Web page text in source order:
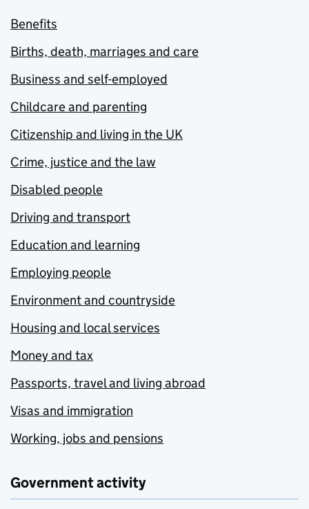
Benefits
Births, death, marriages and care
Business and self-employed
Childcare and parenting
Citizenship and living in the UK
Crime, justice and the law
Disabled people
Driving and transport
Education and learning
Employing people
Environment and countryside
Housing and local services
Money and tax
Passports, travel and living abroad
Visas and immigration
Working, jobs and pensions
Government activity